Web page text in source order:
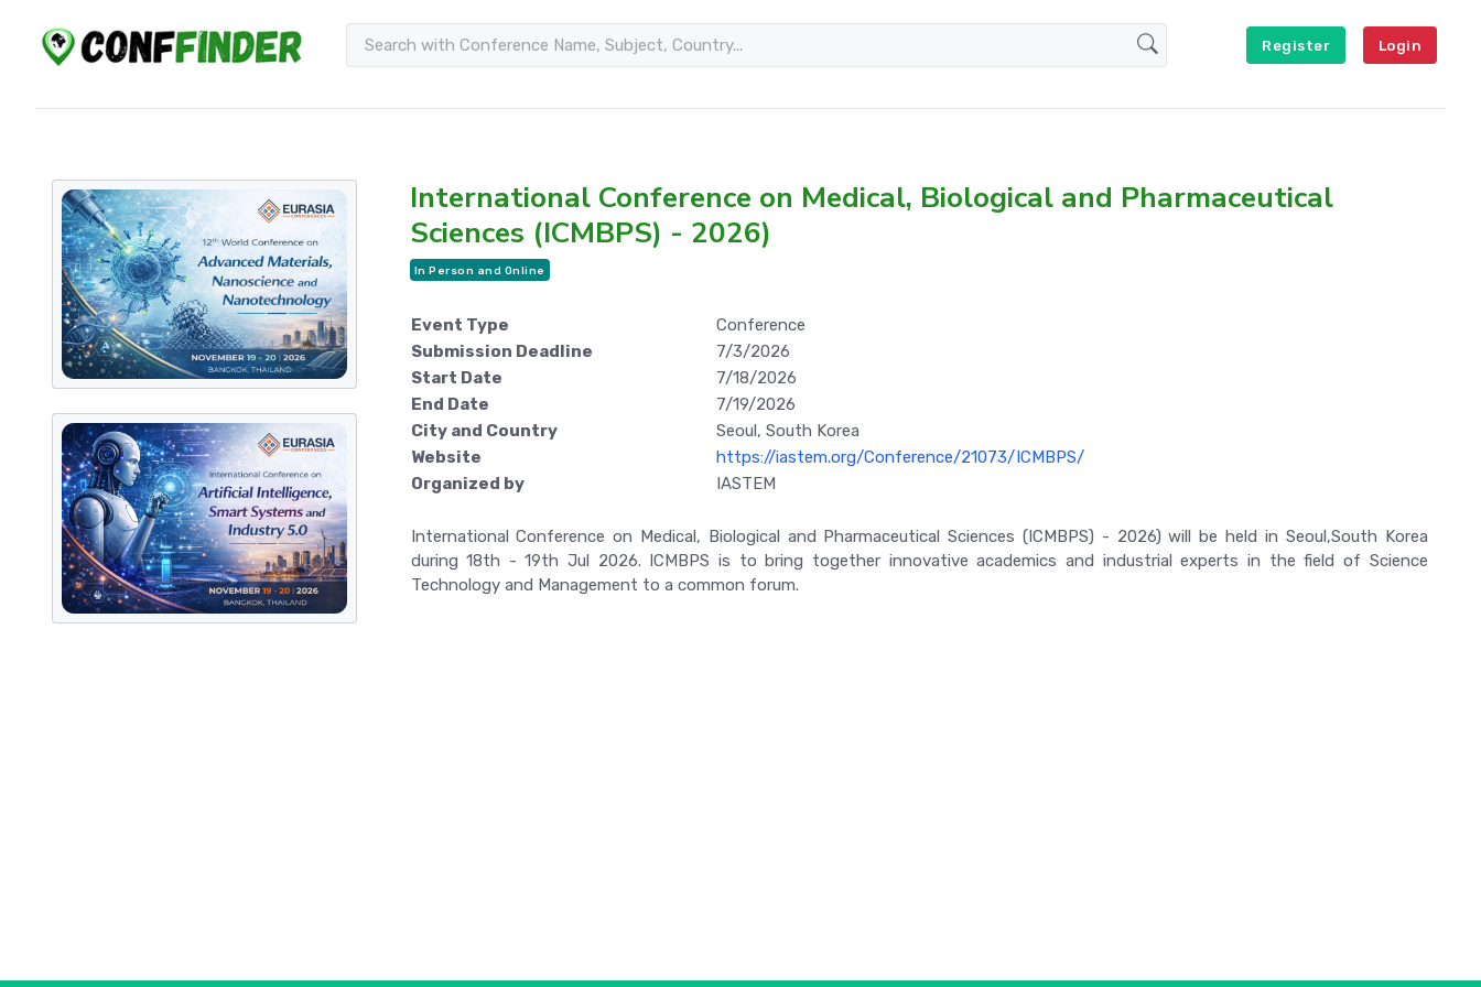
Register Login
International Conference on Medical, Biological and Pharmaceutical
Sciences (ICMBPS) - 2026)
In Person and Online
Event Type
Conference
Submission Deadline
7/3/2026
Start Date
7/18/2026
End Date
7/19/2026
City and Country
Seoul, South Korea
Website
https://iastem.org/Conference/21073/ICMBPS/
Organized by
IASTEM
International Conference on Medical, Biological and Pharmaceutical Sciences (ICMBPS) - 2026) will be held in Seoul,South Korea
during 18th - 19th Jul 2026. ICMBPS is to bring together innovative academics and industrial experts in the field of Science
Technology and Management to a common forum.